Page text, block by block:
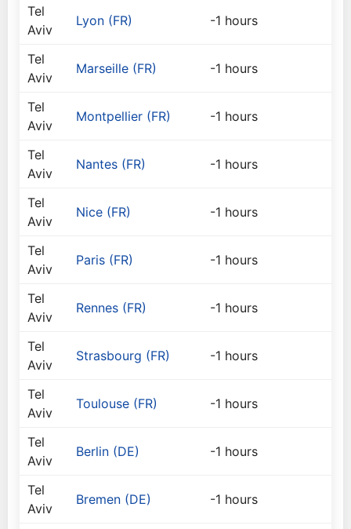
Tel
Aviv
Lyon (FR) -1 hours
Tel
Aviv
Marseille (FR) -1 hours
Tel
Aviv
Montpellier (FR) -1 hours
Tel
Aviv
Nantes (FR) -1 hours
Tel
Aviv
Nice (FR) -1 hours
Tel
Aviv
Paris (FR) -1 hours
Tel
Aviv
Rennes (FR) -1 hours
Tel
Aviv
Strasbourg (FR) -1 hours
Tel
Aviv
Toulouse (FR) -1 hours
Tel
Aviv
Berlin (DE) -1 hours
Tel
Aviv
Bremen (DE) -1 hours